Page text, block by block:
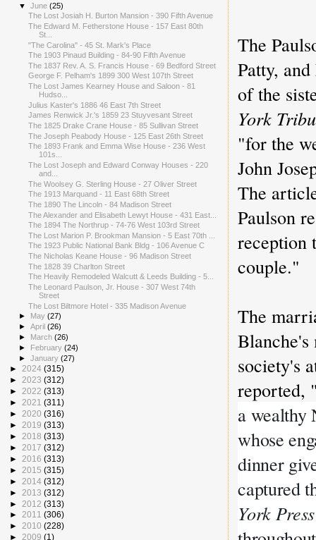
The
Patty,
of the
York
"for the
John
The
Paulson
reception
couple."
The
society's
reported,
a wealthy
whose
dinner
captured
York
▼June(25)
The Lost Josiah H. Burton Mansion - 390 Fifth Avenue
The Edward M. Fetherstone House - 157 East 80th
St...
"The Carolina" - 45 St. Mark's Place
The 1903 Pinaud Building - 84-90 Fifth Avenue
The 1837 Rev. A. S. Francis House - 69 Bedford Street
George F. Pelham's 1899 300 West 107th Street
The Lost James Kearney House and Saloon - 81
Hudso...
Julius Kaster's 1886 46 East 7th Street
James Renwick Jr.'s 1859 23 Stuyvesant Street
The 1825 Drake Crane House - 85 Sullivan Street
The Joseph Peabody House - 125 East 26th Street
The 1893 Frank and Emma Wise House - 236 West
101s...
The Lost Joseph and Edward Conway Houses - 220
and...
The Woolsey G. Sterling House - 27 Oliver Street
The 1913 Marquand - 11 East 68th Street
The 1890 The Lincoln - 84 Madison Street
The Alexander and Elisabeth Lewyt House - 431 East...
The 1894 The Northrup - 74-76 West 103rd Street
The Lost Marion P. Brookman Mansion - 5 East 70th ...
The 1923 Public National Bank Bldg - 106 Avenue C
The Nicholas Keane House - 96 Madison Street
The 1828 39 Charlton Street
The Heavily Remodeled Walcutt & Leeds Building - 5...
The Leonard Paulson, Jr. House - 307 West 74th
Street
The Lost Biltmore Hotel - 335 Madison Avenue
►
May(27)
►April(26)
► March(26)
► February(24)
►January(27)
► 2024 (315)
► 2023 (312)
► 2022 (313)
► 2021 (311)
► 2020 (316)
► 2019 (313)
► 2018 (313)
► 2017 (312)
► 2016 (313)
► 2015 (315)
► 2014 (312)
► 2013 (312)
► 2012 (313)
► 2011 (306)
► 2010 (228)
► 2009 (1)